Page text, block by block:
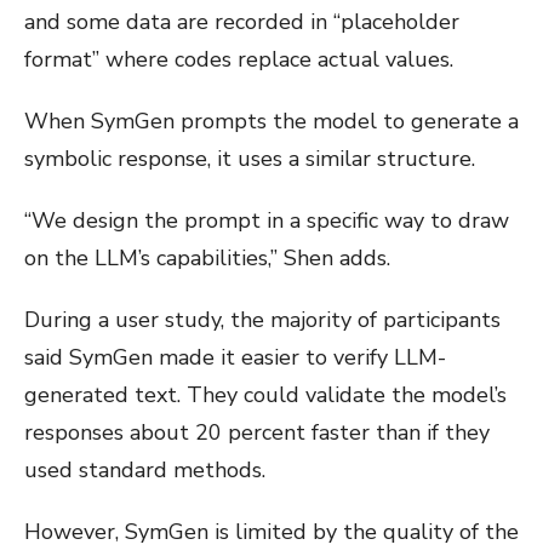
and some data are recorded in “placeholder
format” where codes replace actual values.
When SymGen prompts the model to generate a
symbolic response, it uses a similar structure.
“We design the prompt in a specific way to draw
on the LLM’s capabilities,” Shen adds.
During a user study, the majority of participants
said SymGen made it easier to verify LLM-
generated text. They could validate the model’s
responses about 20 percent faster than if they
used standard methods.
However, SymGen is limited by the quality of the